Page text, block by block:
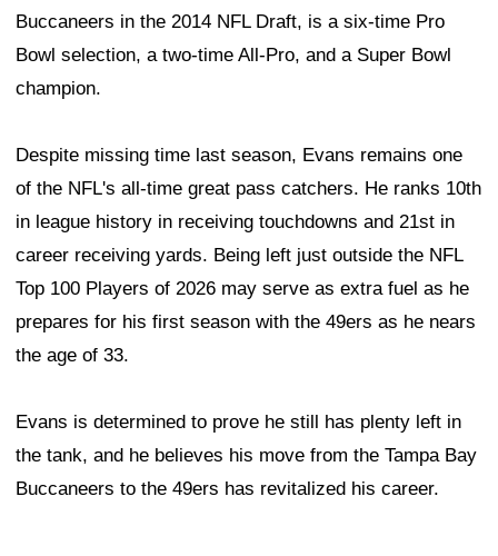
Buccaneers in the 2014 NFL Draft, is a six-time Pro
Bowl selection, a two-time All-Pro, and a Super Bowl
champion.
Despite missing time last season, Evans remains one
of the NFL's all-time great pass catchers. He ranks 10th
in league history in receiving touchdowns and 21st in
career receiving yards. Being left just outside the NFL
Top 100 Players of 2026 may serve as extra fuel as he
prepares for his first season with the 49ers as he nears
the age of 33.
Evans is determined to prove he still has plenty left in
the tank, and he believes his move from the Tampa Bay
Buccaneers to the 49ers has revitalized his career.